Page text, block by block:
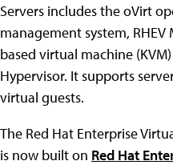
Servers includes the oVirt
management system,
based virtual machine
Hypervisor. It supports
virtual guests.
The Red Hat Enterprise
is now built on Red Hat